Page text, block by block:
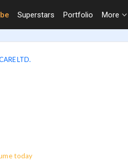
Superstars Portfolio More
LTD.
today